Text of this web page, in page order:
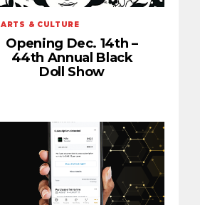
ARTS & CULTURE
Opening Dec. 14th –
44th Annual Black
Doll Show